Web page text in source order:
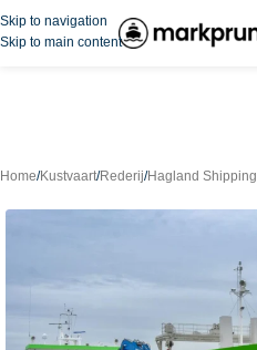
Skip to navigation
Skip to main content
Home/Kustvaart/Rederij/Hagland Shipping